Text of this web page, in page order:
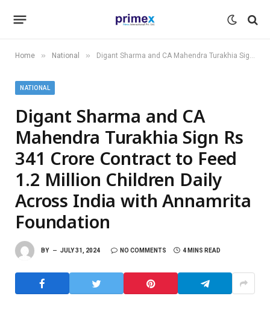
Home » National » Digant Sharma and CA Mahendra Turakhia Sign Rs 341 Crore Contract to Feed 1.2 Million Children Daily Across India with Annamrita Foundation
NATIONAL
Digant Sharma and CA
Mahendra Turakhia Sign Rs
341 Crore Contract to Feed
1.2 Million Children Daily
Across India with Annamrita
Foundation
BY JULY 31, 2024 NO COMMENTS 4 MINS READ